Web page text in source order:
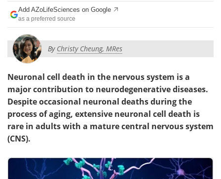
eBooks
Products Videos
Meet the Team
Search Become a Member
Add AZoLifeSciences on Google
as a preferred source
By Christy Cheung, MRes
Neuronal cell death in the nervous system is a
major contribution to neurodegenerative diseases.
Despite occasional neuronal deaths during the
process of aging, extensive neuronal cell death is
rare in adults with a mature central nervous system
(CNS).